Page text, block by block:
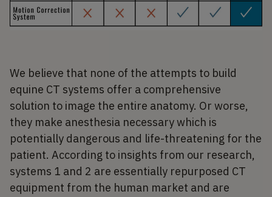
We believe that none of the attempts to build
equine CT systems offer a comprehensive
solution to image the entire anatomy. Or worse,
they make anesthesia necessary which is
potentially dangerous and life-threatening for the
patient. According to insights from our research,
systems 1 and 2 are essentially repurposed CT
equipment from the human market and are